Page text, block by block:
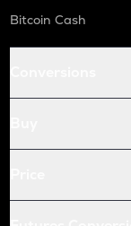
Bitcoin Cash